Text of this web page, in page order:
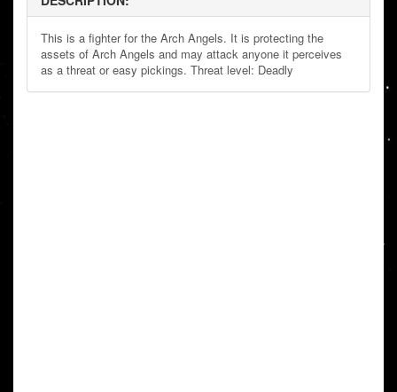
This is a fighter for the Arch Angels. It is protecting the
assets of Arch Angels and may attack anyone it perceives
as a threat or easy pickings. Threat level: Deadly